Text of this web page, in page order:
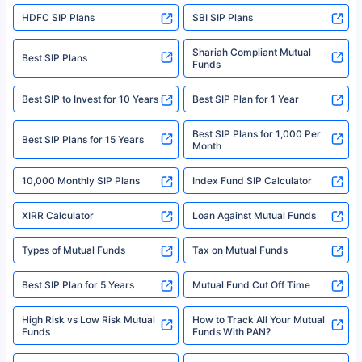
sales brochure and benefit illustration carefully before concluding a sale.
Policybazaar is a registered Insurance Broker | Registration No. 742,
category- Direct Broker (Life & General) |CIN: U74999HR2014PTC053454 |
Registered Office - Plot No.119, Sector - 44, Gurgaon, Haryana – 122001
|Visitors are hereby informed that their information submitted on the
website may be shared with insurers. Product information is authentic and
solely based on the information received from the insurers.©️ Copyright
2008-2025 policybazaar.com. All Rights Reserved
^Returns as on 10th Jan’25. Tata AIA Life Top 200 ULIP Fund has delivered
18% returns over the last 10 years. Past performance is not necessarily
indicative of future results. This disclaimer is specifically regarding a ULIP
fund and is not related to mutual funds. Source: Morningstar.
HDFC SIP Plans SBI SIP Plans
Best SIP Plans
Shariah Compliant Mutual
Funds
Best SIP to Invest for 10 Years Best SIP Plan for 1 Year
Best SIP Plans for 15 Years
Best SIP Plans for 1,000 Per
Month
10,000 Monthly SIP Plans Index Fund SIP Calculator
XIRR Calculator Loan Against Mutual Funds
Types of Mutual Funds Tax on Mutual Funds
Best SIP Plan for 5 Years Mutual Fund Cut Off Time
High Risk vs Low Risk Mutual
Funds
How to Track All Your Mutual
Funds With PAN?